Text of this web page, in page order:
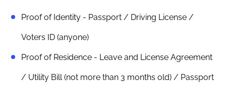
Proof of Identity - Passport / Driving License /
Voters ID (anyone)
Proof of Residence - Leave and License Agreement
/ Utility Bill (not more than 3 months old) / Passport